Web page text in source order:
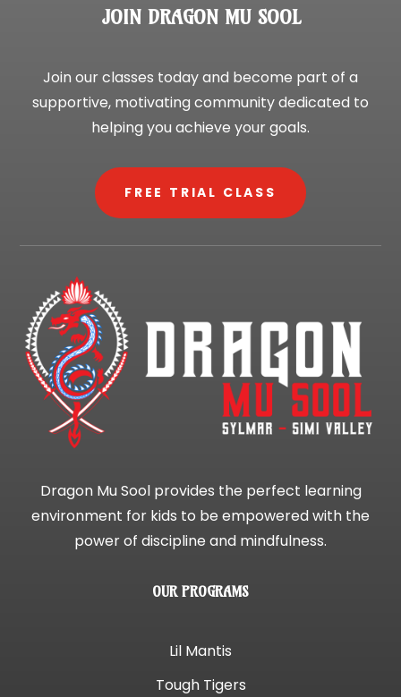
JOIN DRAGON MU SOOL
Join our classes today and become part of a
supportive, motivating community dedicated to
helping you achieve your goals.
FREE TRIAL CLASS
Dragon Mu Sool provides the perfect learning
environment for kids to be empowered with the
power of discipline and mindfulness.
OUR PROGRAMS
Lil Mantis
Tough Tigers